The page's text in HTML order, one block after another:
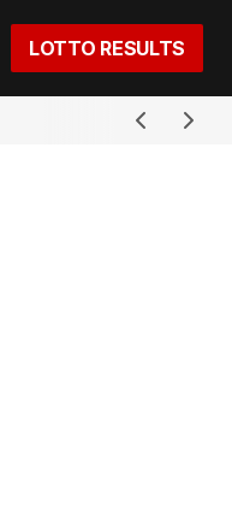
LOTTO RESULTS